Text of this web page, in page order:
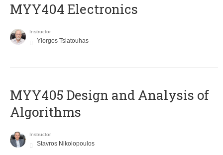
MYY404 Electronics
Instructor
Yiorgos Tsiatouhas
MYY405 Design and Analysis of
Algorithms
Instructor
Stavros Nikolopoulos